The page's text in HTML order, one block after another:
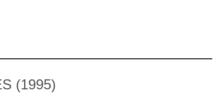
(1995)